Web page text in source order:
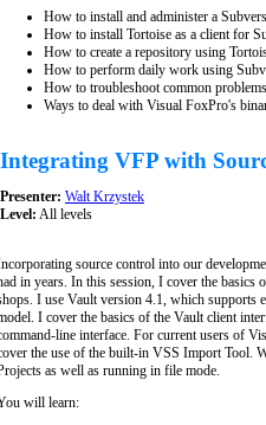
How to install and administer a
How to install Tortoise as a client for
How to create a repository using
How to perform daily work using
How to troubleshoot common
Ways to deal with Visual FoxPro's
Integrating VFP with
Presenter: Walt Krzystek
Level: All levels
source control into our
in years. In this session, I cover the basics
I use Vault version 4.1, which supports
I cover the basics of the Vault client
line interface. For current users of
the use of the built-in VSS Import Tool.
as well as running in file mode.
will learn: